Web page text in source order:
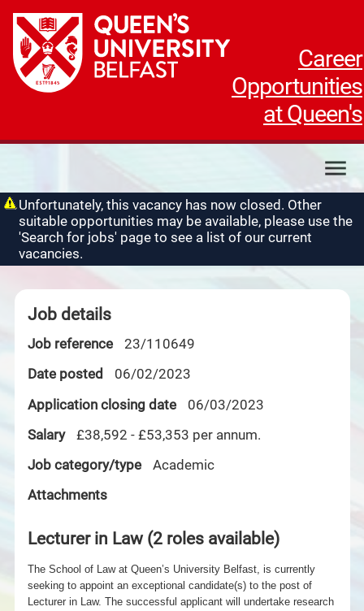
Career
Opportunities
at Queen's
My applications
My profile
Unfortunately, this vacancy has now closed. Other
suitable opportunities may be available, please use the
'Search for jobs' page to see a list of our current
vacancies.
Job details
Job reference
23/110649
Date posted
06/02/2023
Application closing date
06/03/2023
Salary
£38,592 - £53,353 per annum.
Job category/type
Academic
Attachments
Lecturer in Law (2 roles available)
The School of Law at Queen’s University Belfast, is currently
seeking to appoint an exceptional candidate(s) to the post of
Lecturer in Law. The successful applicant will undertake research